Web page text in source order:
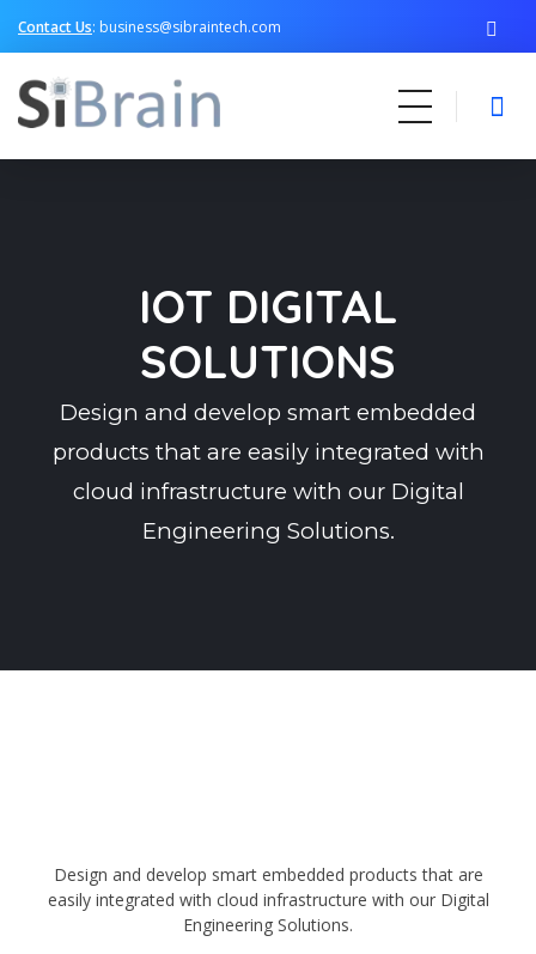
Contact Us: business@sibraintech.com
IOT DIGITAL
SOLUTIONS
Design and develop smart embedded
products that are easily integrated with
cloud infrastructure with our Digital
Engineering Solutions.
Design and develop smart embedded products that are
easily integrated with cloud infrastructure with our Digital
Engineering Solutions.